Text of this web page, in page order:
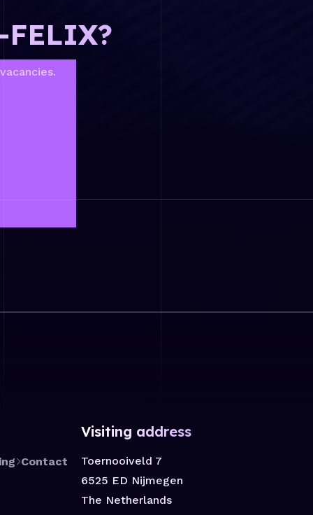
Visiting address
Toernooiveld 7
6525 ED Nijmegen
The Netherlands
Contact